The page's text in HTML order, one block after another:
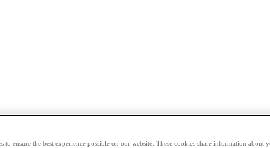
to ensure the best experience possible on our website. These cookies share information about